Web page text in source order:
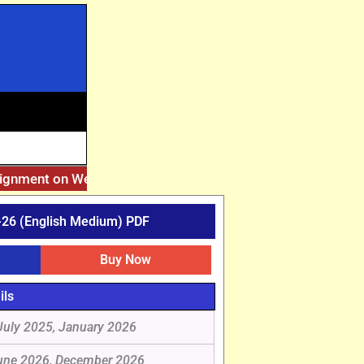
on Website. Then Whatsapp on 7777044970.
(English Medium) PDF
Buy Now
2025, January 2026
2026, December 2026